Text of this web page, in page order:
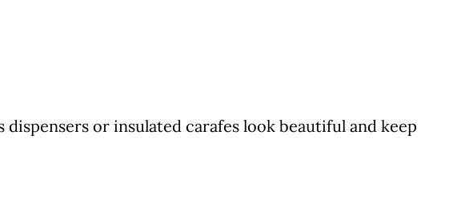
or insulated carafes look beautiful and keep